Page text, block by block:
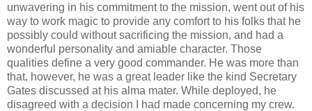
unwavering in his commitment to the mission, went out of his
way to work magic to provide any comfort to his folks that he
possibly could without sacrificing the mission, and had a
wonderful personality and amiable character. Those
qualities define a very good commander. He was more than
that, however, he was a great leader like the kind Secretary
Gates discussed at his alma mater. While deployed, he
disagreed with a decision I had made concerning my crew.